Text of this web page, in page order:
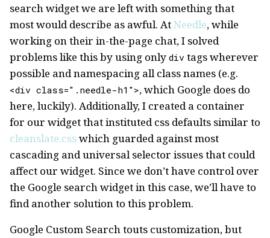
search widget we are left with something that
most would describe as awful. AtNeedle, while
working on their in-the-page chat, I solved
problems like this by using only div tags wherever
possible and namespacing all class names (e.g.
<div class=".needle-h1">, which Google does do
here, luckily). Additionally, I created a container
for our widget that instituted css defaults similar to
cleanslate.csswhich guarded against most
cascading and universal selector issues that could
affect our widget. Since we don’t have control over
the Google search widget in this case, we’ll have to
find another solution to this problem.
Google Custom Search touts customization, but